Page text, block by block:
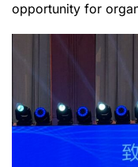
opportunity for